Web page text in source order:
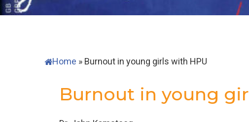
Home » Burnout in young girls with HPU
Burnout in young